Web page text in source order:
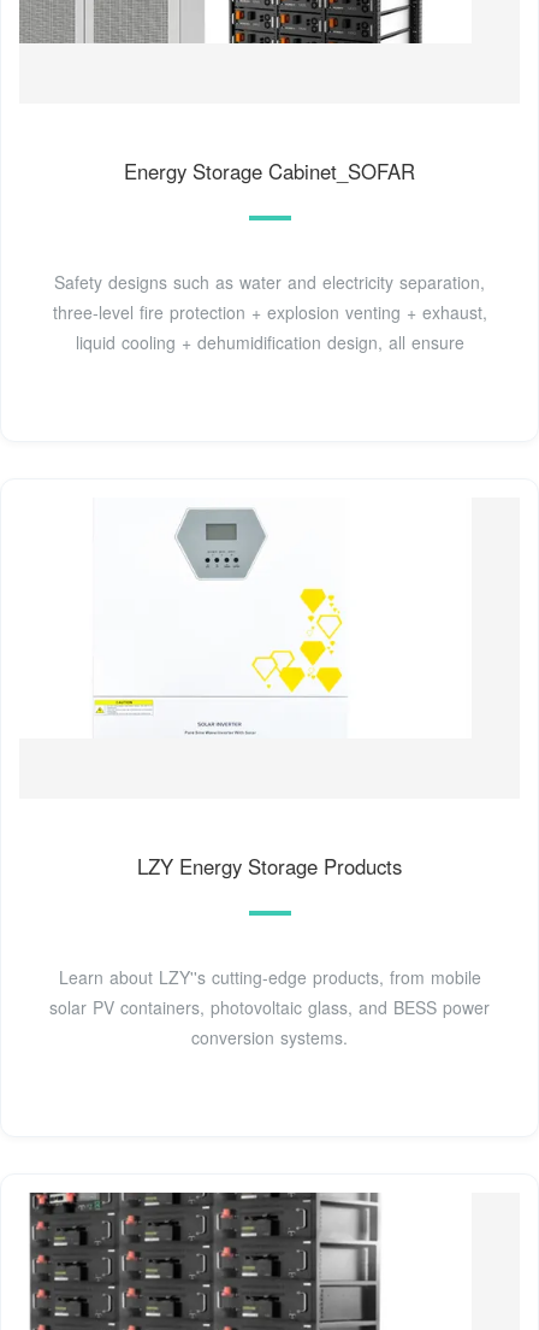
Energy Storage Cabinet_SOFAR
Safety designs such as water and electricity separation,
three-level fire protection + explosion venting + exhaust,
liquid cooling + dehumidification design, all ensure
LZY Energy Storage Products
Learn about LZY''s cutting-edge products, from mobile
solar PV containers, photovoltaic glass, and BESS power
conversion systems.